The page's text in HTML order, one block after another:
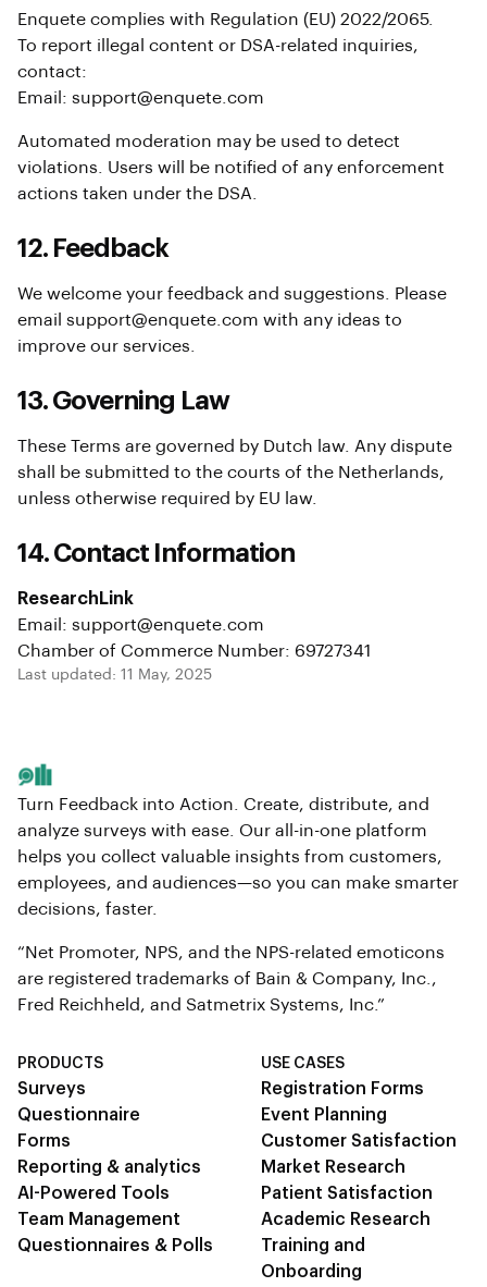
Enquete complies with Regulation (EU) 2022/2065.
To report illegal content or DSA-related inquiries,
contact:
Email: support@enquete.com
Automated moderation may be used to detect
violations. Users will be notified of any enforcement
actions taken under the DSA.
12. Feedback
We welcome your feedback and suggestions. Please
email support@enquete.com with any ideas to
improve our services.
13. Governing Law
These Terms are governed by Dutch law. Any dispute
shall be submitted to the courts of the Netherlands,
unless otherwise required by EU law.
14. Contact Information
ResearchLink
Email: support@enquete.com
Chamber of Commerce Number: 69727341
Last updated: 11 May, 2025
Turn Feedback into Action. Create, distribute, and
analyze surveys with ease. Our all-in-one platform
helps you collect valuable insights from customers,
employees, and audiences—so you can make smarter
decisions, faster.
“Net Promoter, NPS, and the NPS-related emoticons
are registered trademarks of Bain & Company, Inc.,
Fred Reichheld, and Satmetrix Systems, Inc.”
PRODUCTS
Surveys
Questionnaire
Forms
Reporting & analytics
AI-Powered Tools
Team Management
Questionnaires & Polls
USE CASES
Registration Forms
Event Planning
Customer Satisfaction
Market Research
Patient Satisfaction
Academic Research
Training and
Onboarding